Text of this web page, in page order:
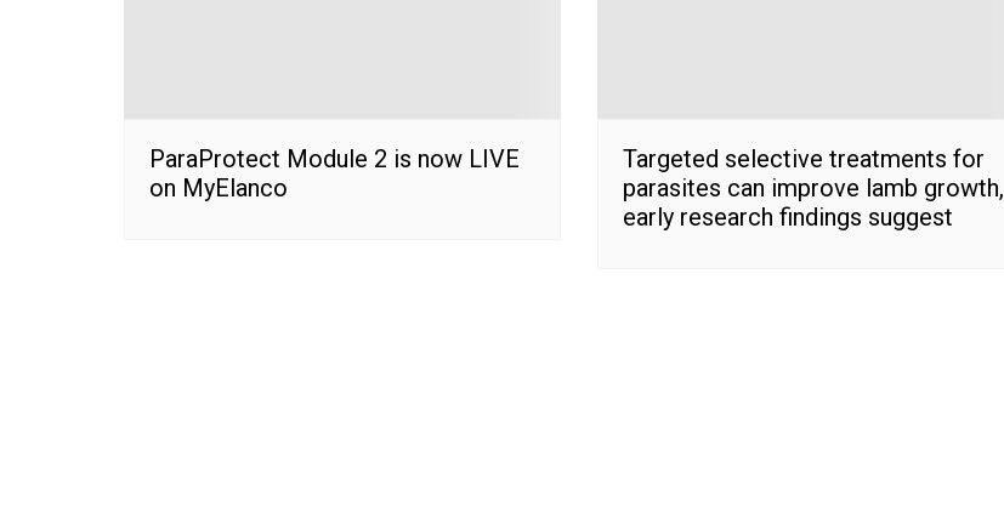
ParaProtect Module 2 is now LIVE
on MyElanco
Targeted selective treatments for
parasites can improve lamb growth,
early research findings suggest